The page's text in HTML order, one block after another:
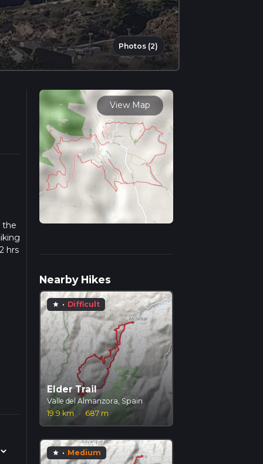
Photos (2)
the
hrs
View Map
Nearby Hikes
star · Difficult
Elder Trail
Valle del Almanzora, Spain
19.9 km
· 687 m
star · Medium